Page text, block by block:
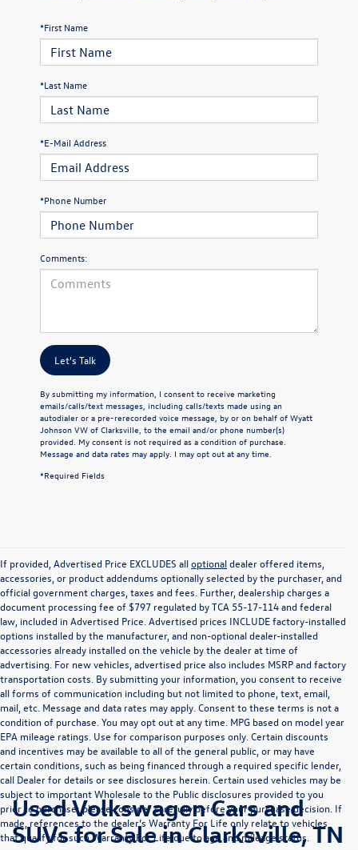
*First Name
*Last Name
*E-Mail Address
*Phone Number
Comments:
Let's Talk
By submitting my information, I consent to receive marketing
emails/calls/text messages, including calls/texts made using an
autodialer or a pre-rerecorded voice message, by or on behalf of Wyatt
Johnson VW of Clarksville, to the email and/or phone number(s)
provided. My consent is not required as a condition of purchase.
Message and data rates may apply. I may opt out at any time.
*Required Fields
If provided, Advertised Price EXCLUDES alloptionaldealer offered items,
accessories, or product addendums optionally selected by the purchaser, and
official government charges, taxes and fees. Further, dealership charges a
document processing fee of $797 regulated by TCA 55-17-114 and federal
law, included in Advertised Price. Advertised prices INCLUDE factory-installed
options installed by the manufacturer, and non-optional dealer-installed
accessories already installed on the vehicle by the dealer at time of
advertising. For new vehicles, advertised price also includes MSRP and factory
transportation costs. By submitting your information, you consent to receive
all forms of communication including but not limited to phone, text, email,
mail, etc. Message and data rates may apply. Consent to these terms is not a
condition of purchase. You may opt out at any time. MPG based on model year
EPA mileage ratings. Use for comparison purposes only. Certain discounts
and incentives may be available to all of the general public, or may have
certain conditions, such as being financed through a required specific lender,
call Dealer for details or see disclosures herein. Certain used vehicles may be
subject to important Wholesale to the Public disclosures provided to you
prior to purchase; please consider carefully before your purchase decision. If
made, references to the dealer’s Warranty For Life only relate to vehicles
that qualify for such Warranty For Life due to age and mileage status.
Used Volkswagen Cars and
SUVs for Sale in Clarksville, TN